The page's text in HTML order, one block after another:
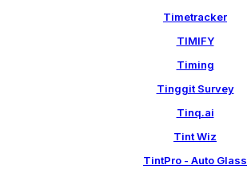
Timetracker
TIMIFY
Timing
Tinggit Survey
Tinq.ai
Tint Wiz
TintPro - Auto Glass